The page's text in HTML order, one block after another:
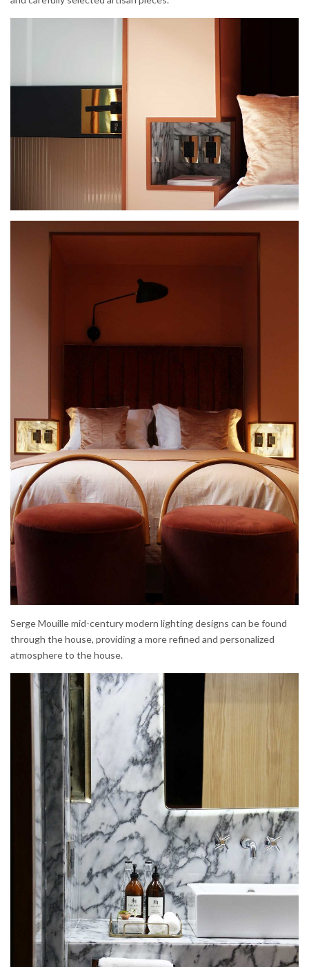
Serge Mouille mid-century modern lighting designs can be found
through the house, providing a more refined and personalized
atmosphere to the house.